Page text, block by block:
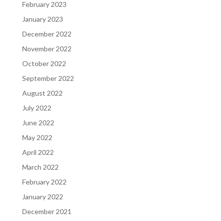
February 2023
January 2023
December 2022
November 2022
October 2022
September 2022
August 2022
July 2022
June 2022
May 2022
April 2022
March 2022
February 2022
January 2022
December 2021